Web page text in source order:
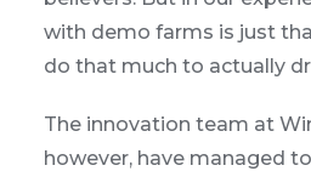
with demo farms is just
do that much to actually
The innovation team at
however, have managed